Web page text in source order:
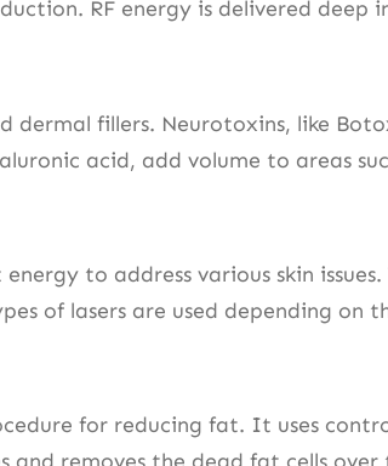
RF energy is delivered
dermal fillers. Neurotoxins, like
acid, add volume to areas
to address various skin
of lasers are used depending on
for reducing fat. It uses